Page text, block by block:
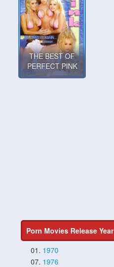
THE BEST OF
PERFECT PINK
Porn Movies Release Year
01. 1970
07. 1976